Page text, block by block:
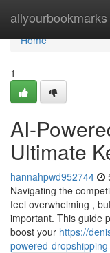
allyourbookmarks
Home
Home
1
AI-
Ultimate
hannahpwd952744
Navigating the
feel overwhelming ,
important. This guide
boost your https://
powered-